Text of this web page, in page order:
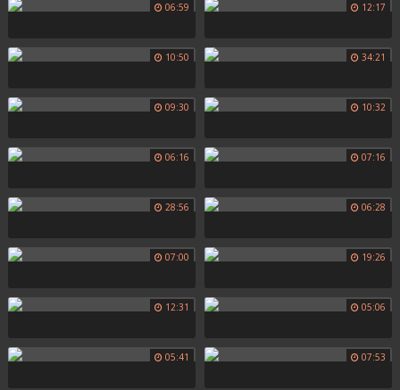
06:59 12:17
10:50 34:21
09:30 10:32
06:16 07:16
28:56 06:28
07:00 19:26
12:31 05:06
05:41 07:53